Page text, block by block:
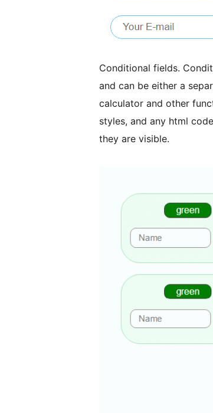
Conditional fields.
and can be either a
calculator and other
styles, and any html
they are visible.